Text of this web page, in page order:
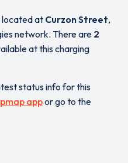
located at Curzon Street,
network. There are 2
at this charging
status info for this
appor go to the